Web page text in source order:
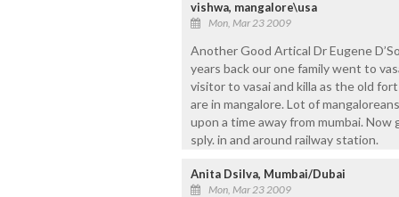
vishwa, mangalore\usa
Mon, Mar 23 2009
Another Good Artical Dr Eugene
years back our one family went to
visitor to vasai and killa as the old
are in mangalore. Lot of
upon a time away from mumbai.
sply. in and around railway station.
Anita Dsilva, Mumbai/Dubai
Mon, Mar 23 2009